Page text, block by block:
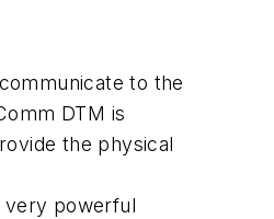
to the
DTM is
the physical
very powerful